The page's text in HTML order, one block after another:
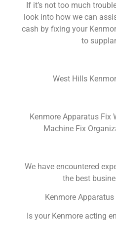
If it’s not too much
look into how we can
cash by fixing your
to
West Hills
Kenmore Apparatus Fix
Machine Fix
We have encountered
the best
Kenmore
Is your Kenmore acting